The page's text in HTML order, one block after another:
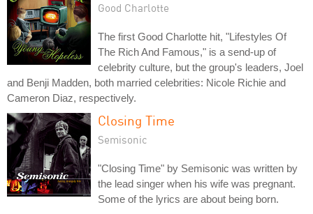
Good Charlotte
The first Good Charlotte hit, "Lifestyles Of
The Rich And Famous," is a send-up of
celebrity culture, but the group's leaders, Joel
and Benji Madden, both married celebrities: Nicole Richie and
Cameron Diaz, respectively.
Closing Time
Semisonic
"Closing Time" by Semisonic was written by
the lead singer when his wife was pregnant.
Some of the lyrics are about being born.